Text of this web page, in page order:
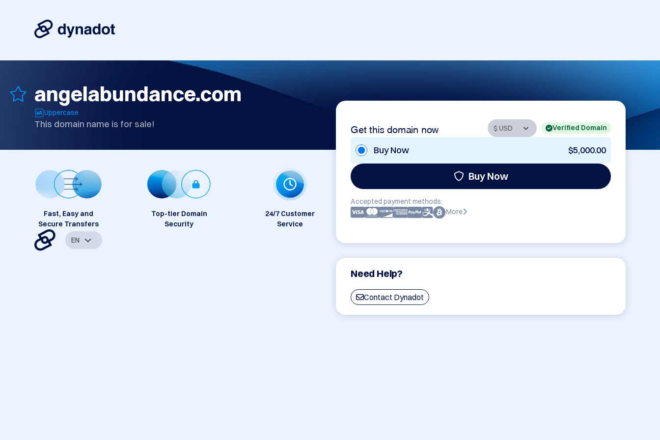
angelabundance.com
Uppercase
This domain name is for sale! Get this domain now Verified Domain
Buy Now $5,000.00
Buy Now
Accepted payment methods:
More
Need Help?
Contact Dynadot
Fast, Easy and
Secure Transfers
Top-tier Domain
Security
24/7 Customer
Service
EN